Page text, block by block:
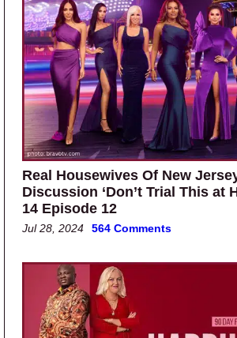
Real Housewives Of New
Discussion ‘Don’t Trial This at
14 Episode 12
Jul 28, 2024 564 Comments